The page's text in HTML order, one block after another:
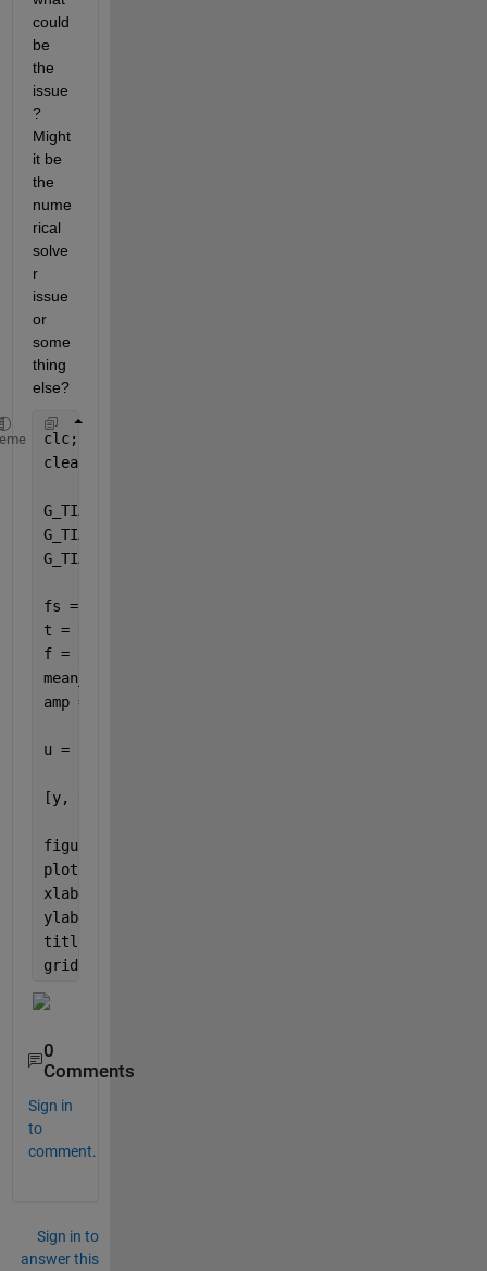
could
be
the
issue
?
Might
it be
the
nume
rical
solve
r
issue
or
some
thing
else?
clc;
clear
G_TIA_num = [-6666666666666.7 -
G_TIA_den = [1 166666700000 5.5555555555556E+15];
G_TIA = tf(G_TIA_num,G_TIA_den);
fs =
t = 0:1/
f =
mean_current =
amp = (i_mean*1.5 - i_mean*0.5) /
u = i_mean + amp * sin(2*pi*f*t);
[y, t_out] = lsim(G_TIA, u, t);
figure(1);
plot(t_out, y);
xlabel(
ylabel(
title(
grid
0
Comments
Sign in
to
comment.
Sign in to
answer this